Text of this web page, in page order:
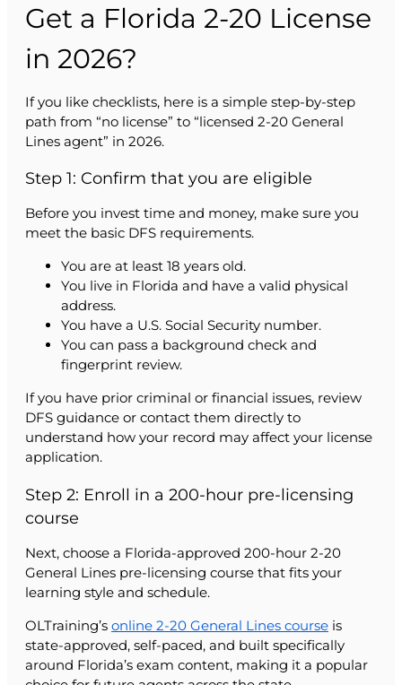
Get a Florida 2-20 License
in 2026?
If you like checklists, here is a simple step-by-step
path from “no license” to “licensed 2-20 General
Lines agent” in 2026.
Step 1: Confirm that you are eligible
Before you invest time and money, make sure you
meet the basic DFS requirements.
You are at least 18 years old.
You live in Florida and have a valid physical
address.
You have a U.S. Social Security number.
You can pass a background check and
fingerprint review.
If you have prior criminal or financial issues, review
DFS guidance or contact them directly to
understand how your record may affect your license
application.
Step 2: Enroll in a 200-hour pre-licensing
course
Next, choose a Florida-approved 200-hour 2-20
General Lines pre-licensing course that fits your
learning style and schedule.
OLTraining’s online 2-20 General Lines course is
state-approved, self-paced, and built specifically
around Florida’s exam content, making it a popular